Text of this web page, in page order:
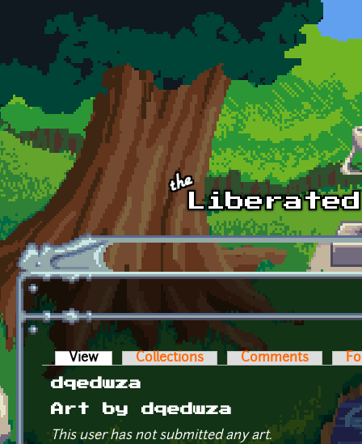
Skip to main content
Primary tabs
View (active tab)Collections Comments
dqedwza
Art by dqedwza
This user has not submitted any art.